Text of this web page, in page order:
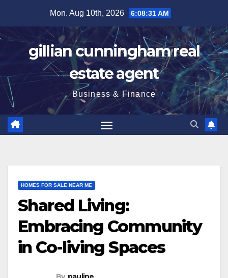
content
Mon. Aug 10th, 2026 6:08:32 AM
gillian cunningham real
estate agent
Business & Finance
HOMES FOR SALE NEAR ME
Shared Living:
Embracing Community
in Co-living Spaces